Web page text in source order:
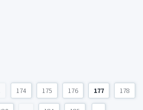
174 175 176 177 178